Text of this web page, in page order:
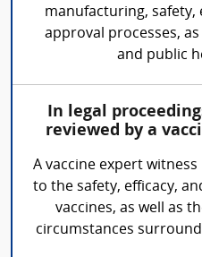
manufacturing, safety,
approval processes,
and public
In legal
reviewed by a
A vaccine expert
to the safety, efficacy,
vaccines, as well as
circumstances